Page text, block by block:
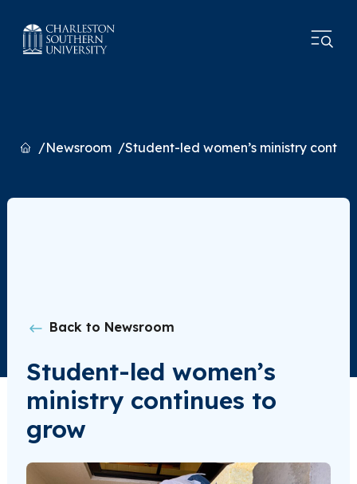
HomeNewsroom Student-led women’s ministry
Back to Newsroom
Student-led women’s
ministry continues to
grow